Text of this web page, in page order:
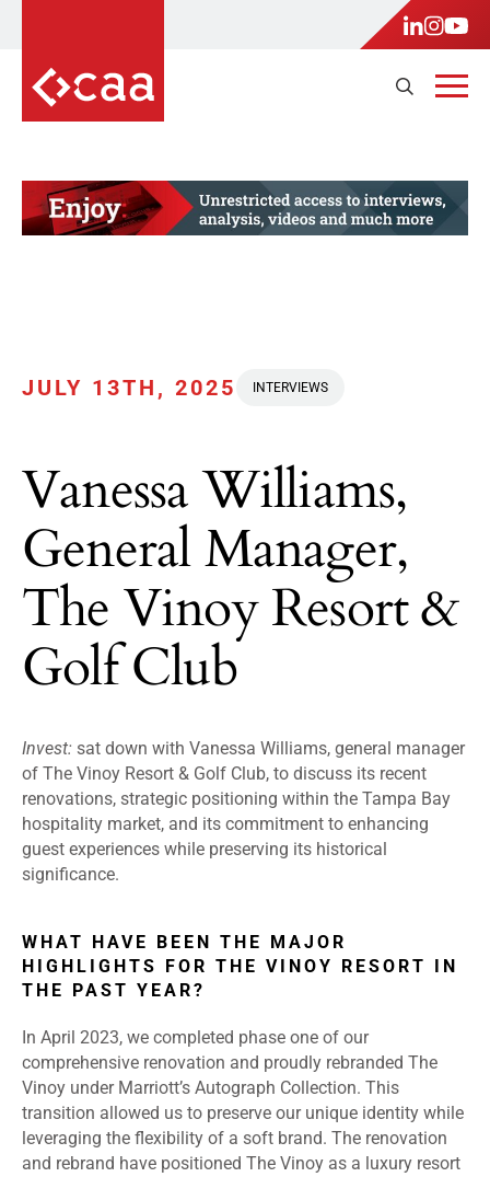
JULY 13TH, 2025 INTERVIEWS
Vanessa Williams,
General Manager,
The Vinoy Resort &
Golf Club
Invest: sat down with Vanessa Williams, general manager
of The Vinoy Resort & Golf Club, to discuss its recent
renovations, strategic positioning within the Tampa Bay
hospitality market, and its commitment to enhancing
guest experiences while preserving its historical
significance.
WHAT HAVE BEEN THE MAJOR
HIGHLIGHTS FOR THE VINOY RESORT IN
THE PAST YEAR?
In April 2023, we completed phase one of our
comprehensive renovation and proudly rebranded The
Vinoy under Marriott’s Autograph Collection. This
transition allowed us to preserve our unique identity while
leveraging the flexibility of a soft brand. The renovation
and rebrand have positioned The Vinoy as a luxury resort